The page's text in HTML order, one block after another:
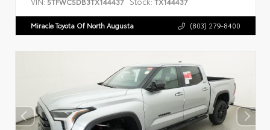
Miracle Toyota Of North Augusta (803) 279-8400